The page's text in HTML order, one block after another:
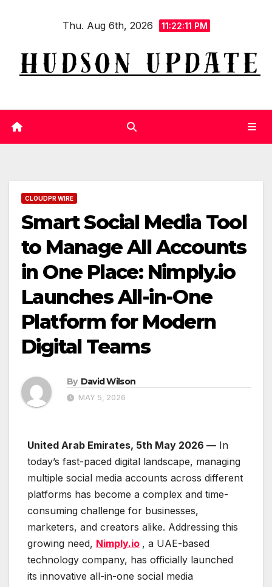
Thu. Aug 6th, 2026 11:22:12 PM
CLOUDPR WIRE
Smart Social Media Tool
to Manage All Accounts
in One Place: Nimply.io
Launches All-in-One
Platform for Modern
Digital Teams
By David Wilson
MAY 5, 2026
United Arab Emirates, 5th May 2026 — In
today’s fast-paced digital landscape, managing
multiple social media accounts across different
platforms has become a complex and time-
consuming challenge for businesses,
marketers, and creators alike. Addressing this
growing need, Nimply.io , a UAE-based
technology company, has officially launched
its innovative all-in-one social media